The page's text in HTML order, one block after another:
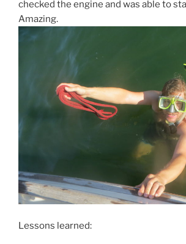
checked the engine and was able to
Amazing.
Lessons learned: